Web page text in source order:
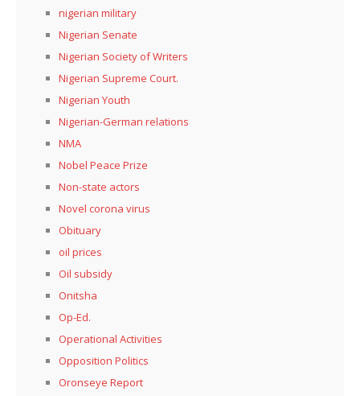
nigerian military
Nigerian Senate
Nigerian Society of Writers
Nigerian Supreme Court.
Nigerian Youth
Nigerian-German relations
NMA
Nobel Peace Prize
Non-state actors
Novel corona virus
Obituary
oil prices
Oil subsidy
Onitsha
Op-Ed.
Operational Activities
Opposition Politics
Oronseye Report